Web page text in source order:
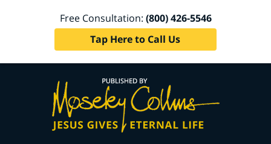
Free Consultation: (800) 426-5546
Tap Here to Call Us